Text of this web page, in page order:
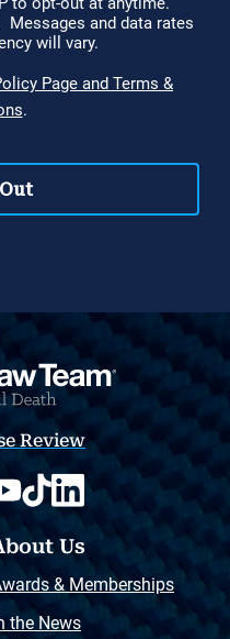
Review
Us
& Memberships
the News